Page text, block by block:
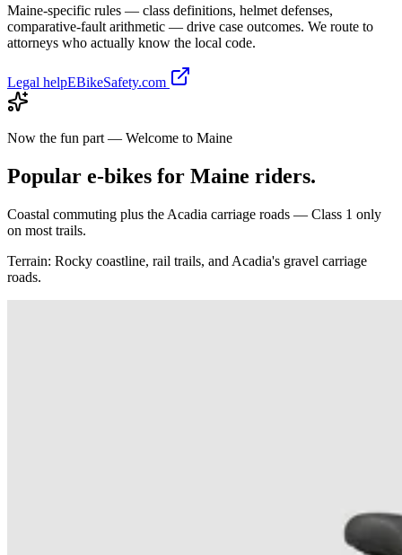
Maine-specific rules — class definitions, helmet defenses,
comparative-fault arithmetic — drive case outcomes. We route to
attorneys who actually know the local code.
Legal helpEBikeSafety.com
Now the fun part — Welcome to Maine
Popular e-bikes for Maine riders.
Coastal commuting plus the Acadia carriage roads — Class 1 only
on most trails.
Terrain: Rocky coastline, rail trails, and Acadia's gravel carriage
roads.